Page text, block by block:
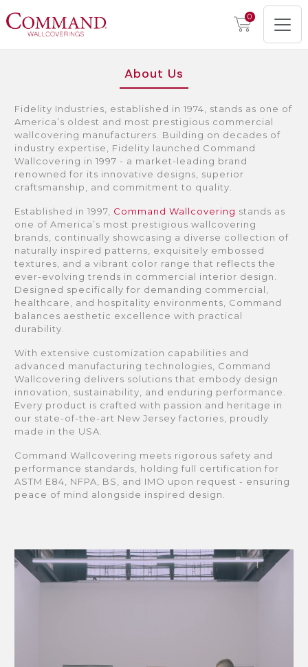
0
About Us
Fidelity Industries, established in 1974, stands as one of
America’s oldest and most prestigious commercial
wallcovering manufacturers. Building on decades of
industry expertise, Fidelity launched Command
Wallcovering in 1997 - a market-leading brand
renowned for its innovative designs, superior
craftsmanship, and commitment to quality.
Established in 1997, Command Wallcovering stands as
one of America’s most prestigious wallcovering
brands, continually showcasing a diverse collection of
naturally inspired patterns, exquisitely embossed
textures, and a vibrant color range that reflects the
ever-evolving trends in commercial interior design.
Designed specifically for demanding commercial,
healthcare, and hospitality environments, Command
balances aesthetic excellence with practical
durability.
With extensive customization capabilities and
advanced manufacturing technologies, Command
Wallcovering delivers solutions that embody design
innovation, sustainability, and enduring performance.
Every product is crafted with passion and heritage in
our state-of-the-art New Jersey factories, proudly
made in the USA.
Command Wallcovering meets rigorous safety and
performance standards, holding full certification for
ASTM E84, NFPA, BS, and IMO upon request - ensuring
peace of mind alongside inspired design.